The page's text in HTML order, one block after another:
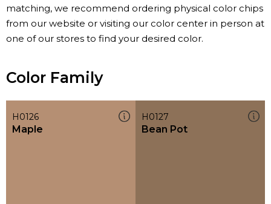
matching, we recommend ordering physical color chips
from our website or visiting our color center in person at
one of our stores to find your desired color.
Color Family
H0126
Maple
H0127
Bean Pot